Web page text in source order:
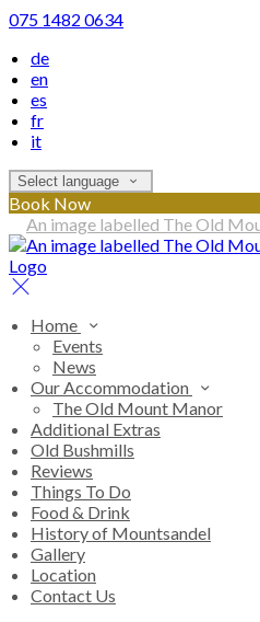
075 1482 0634
de
en
es
fr
it
Select language
Book Now
Home
Events
News
Our Accommodation
The Old Mount Manor
Additional Extras
Old Bushmills
Reviews
Things To Do
Food & Drink
History of Mountsandel
Gallery
Location
Contact Us